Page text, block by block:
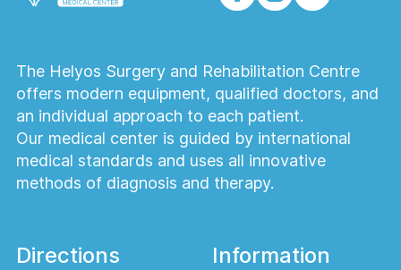
The Helyos Surgery and Rehabilitation Centre
offers modern equipment, qualified doctors, and
an individual approach to each patient.
Our medical center is guided by international
medical standards and uses all innovative
methods of diagnosis and therapy.
Directions Information